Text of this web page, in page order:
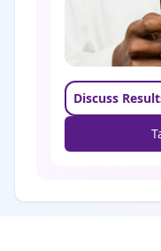
Discuss